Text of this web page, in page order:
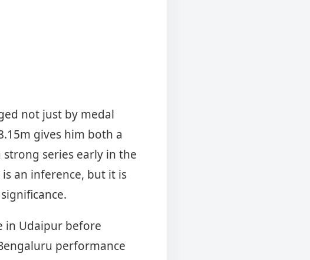
not just by medal
gives him both a
strong series early in the
an inference, but it is
in Udaipur before
performance